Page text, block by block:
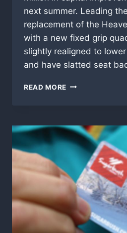
next summer. Leading
replacement of the
with a new fixed grip
slightly realigned to
and have slatted seat
READ MORE SUGARBUSH
$12.6
MILLION
IN
CAPITAL
IMPROVEMENTS
THROUGH
NEXT
SUMMER